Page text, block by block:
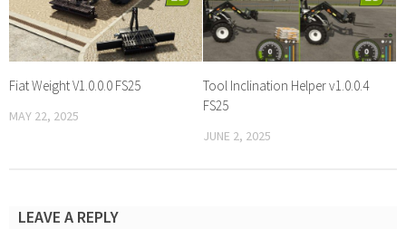
Fiat Weight V1.0.0.0 FS25
MAY 22, 2025
Tool Inclination Helper v1.0.0.4
FS25
JUNE 2, 2025
LEAVE A REPLY